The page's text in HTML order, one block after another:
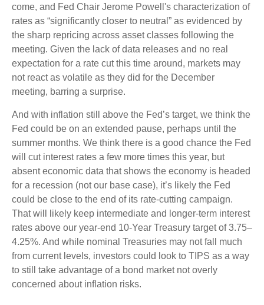
come, and Fed Chair Jerome Powell's characterization of
rates as “significantly closer to neutral” as evidenced by
the sharp repricing across asset classes following the
meeting. Given the lack of data releases and no real
expectation for a rate cut this time around, markets may
not react as volatile as they did for the December
meeting, barring a surprise.
And with inflation still above the Fed’s target, we think the
Fed could be on an extended pause, perhaps until the
summer months. We think there is a good chance the Fed
will cut interest rates a few more times this year, but
absent economic data that shows the economy is headed
for a recession (not our base case), it’s likely the Fed
could be close to the end of its rate-cutting campaign.
That will likely keep intermediate and longer-term interest
rates above our year-end 10-Year Treasury target of 3.75–
4.25%. And while nominal Treasuries may not fall much
from current levels, investors could look to TIPS as a way
to still take advantage of a bond market not overly
concerned about inflation risks.